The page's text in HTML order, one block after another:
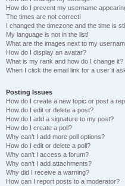
How do I prevent my username
The times are not correct!
I changed the timezone and the time is
My language is not in the list!
What are the images next to my
How do I display an avatar?
What is my rank and how do I change it?
When I click the email link for a user it
Posting Issues
How do I create a new topic or post a
How do I edit or delete a post?
How do I add a signature to my post?
How do I create a poll?
Why can’t I add more poll options?
How do I edit or delete a poll?
Why can’t I access a forum?
Why can’t I add attachments?
Why did I receive a warning?
How can I report posts to a moderator?